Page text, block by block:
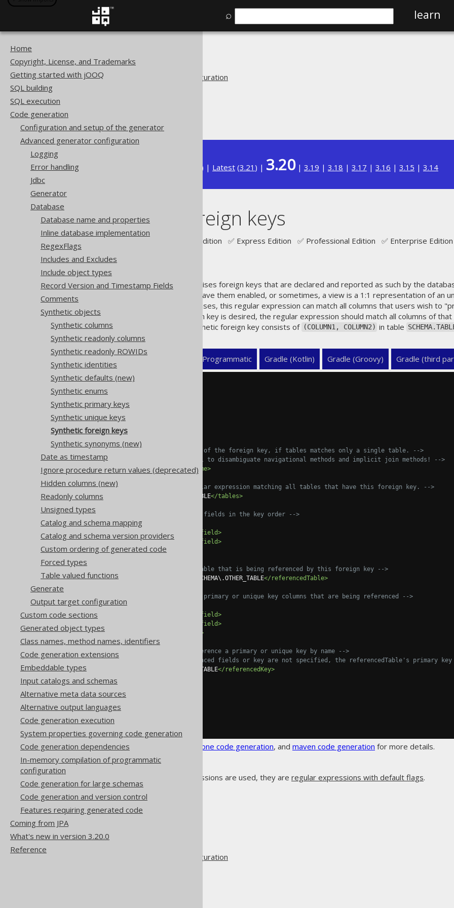
⌕ learn
Home
Copyright, License, and Trademarks
Getting started with jOOQ
SQL building
SQL execution
Code generation
Configuration and setup of the generator
Advanced generator configuration
Logging
Error handling
Jdbc
Generator
Database
Database name and properties
Inline database implementation
RegexFlags
Includes and Excludes
Include object types
Record Version and Timestamp Fields
Comments
Synthetic objects
Synthetic columns
Synthetic readonly columns
Synthetic readonly ROWIDs
Synthetic identities
Synthetic defaults (new)
Synthetic enums
Synthetic primary keys
Synthetic unique keys
Synthetic foreign keys
Synthetic synonyms (new)
Date as timestamp
Ignore procedure return values (deprecated)
Hidden columns (new)
Readonly columns
Unsigned types
Catalog and schema mapping
Catalog and schema version providers
Custom ordering of generated code
Forced types
Table valued functions
Generate
Output target configuration
Custom code sections
Generated object types
Class names, method names, identifiers
Code generation extensions
Embeddable types
Input catalogs and schemas
Alternative meta data sources
Alternative output languages
Code generation execution
System properties governing code generation
Code generation dependencies
In-memory compilation of programmatic
configuration
Code generation for large schemas
Code generation and version control
Features requiring generated code
Coming from JPA
What's new in version 3.20.0
Reference
Code generation
Advanced generator configuration
) | Latest (3.21 ) | 3.20| 3.19 | 3.18 | 3.17 | 3.16 | 3.15 | 3.14
Synthetic foreign keys
Supported by ❌ Open Source Edition ✅ Express Edition ✅ Professional Edition ✅ Enterprise Edition
jOOQ's code generator recognises foreign keys that are declared and reported as such by the
all keys, or some tables don't have them enabled, or sometimes, a view is a 1:1 representation of an
the key information. In these cases, this regular expression can match all columns that users wish to
If a composite synthetic foreign key is desired, the regular expression should match all columns of
For example, a composite synthetic foreign key consists of (COLUMN1, COLUMN2) in table
XML (standalone and maven) Programmatic Gradle (Kotlin) Gradle (Groovy) Gradle (third
<generator>
<database>
<foreignKeys>
<!-- Optional name of the foreign key, if tables matches only a single table. -->
<!-- This is useful to disambiguate navigational methods and implicit join methods! -->
<name>FK_TABLE</name>
<!-- Optional regular expression matching all tables that have this foreign key. -->
SCHEMA\.TABLE</tables>
<!-- List multiple fields in the key order -->
<fields>
<field>
</field>
<field>COLUMN2
</field>
</fields>
<!-- Specify the table that is being referenced by this foreign key -->
SCHEMA\.OTHER_TABLE</referencedTable>
<!-- Optional: The primary or unique key columns that are being referenced -->
</field>
</field>
</referencedFields>
<!-- Optional: reference a primary or unique key by name -->
<!-- If the referenced fields or key are not specified, the referencedTable's primary
UK_TABLE</referencedKey>
</syntheticObjects>
</database>
</configuration>
See theconfiguration XSD standalone code generation, and maven code generation for more details.
As always, when regular expressions are used, they are regular expressions with default flags.
Code generation
Advanced generator configuration